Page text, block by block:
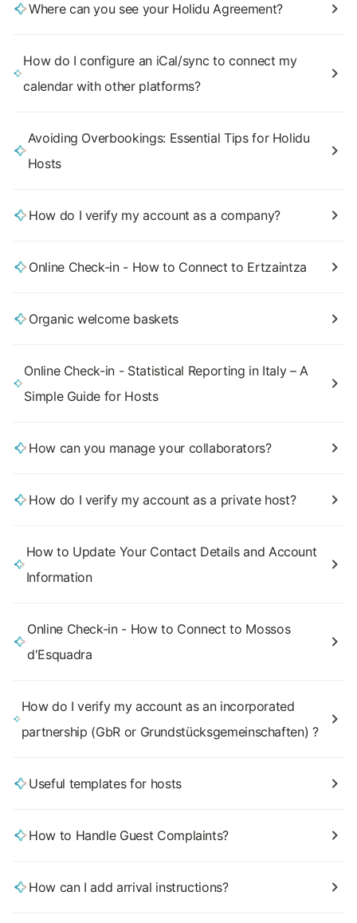
Where can you see your Holidu Agreement?
How do I configure an iCal/sync to connect my
calendar with other platforms?
Avoiding Overbookings: Essential Tips for Holidu
Hosts
How do I verify my account as a company?
Online Check-in - How to Connect to Ertzaintza
Organic welcome baskets
Online Check-in - Statistical Reporting in Italy – A
Simple Guide for Hosts
How can you manage your collaborators?
How do I verify my account as a private host?
How to Update Your Contact Details and Account
Information
Online Check-in - How to Connect to Mossos
d'Esquadra
How do I verify my account as an incorporated
partnership (GbR or Grundstücksgemeinschaften) ?
Useful templates for hosts
How to Handle Guest Complaints?
How can I add arrival instructions?